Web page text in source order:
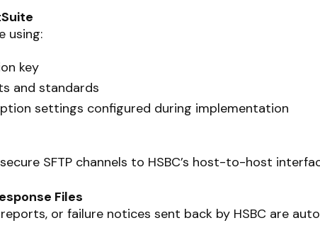
using:
key
and standards
settings configured during implementation
SFTP channels to HSBC’s host-to-host
Files
or failure notices sent back by HSBC are